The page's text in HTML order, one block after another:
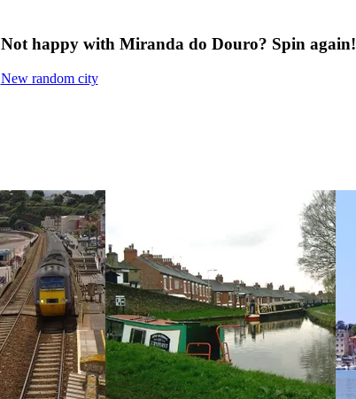
Not happy with Miranda do Douro? Spin again!
New random city